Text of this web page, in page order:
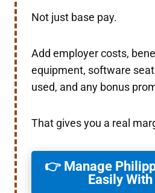
Not just base pay.
Add employer costs,
equipment, software
used, and any bonus
That gives you a real
👉 Manage
Easily With